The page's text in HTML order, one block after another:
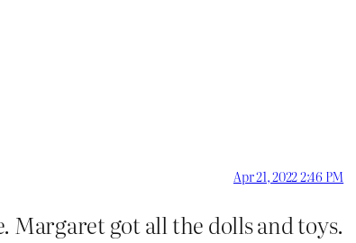
Apr 21, 2022 2:46 PM
Margaret got all the dolls and toys.